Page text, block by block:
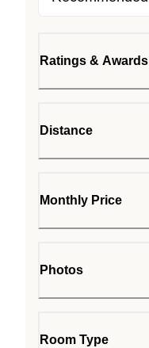
Ratings & Awards
Distance
Monthly Price
Photos
Room Type